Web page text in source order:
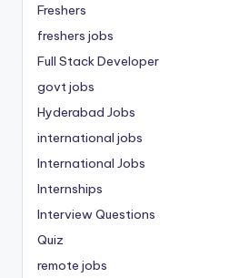
Freshers
freshers jobs
Full Stack Developer
govt jobs
Hyderabad Jobs
international jobs
International Jobs
Internships
Interview Questions
Quiz
remote jobs